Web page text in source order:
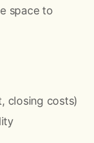
space to
closing costs)